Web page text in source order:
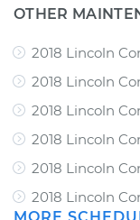
OTHER
2018 Lincoln
2018 Lincoln
2018 Lincoln
2018 Lincoln
2018 Lincoln
2018 Lincoln